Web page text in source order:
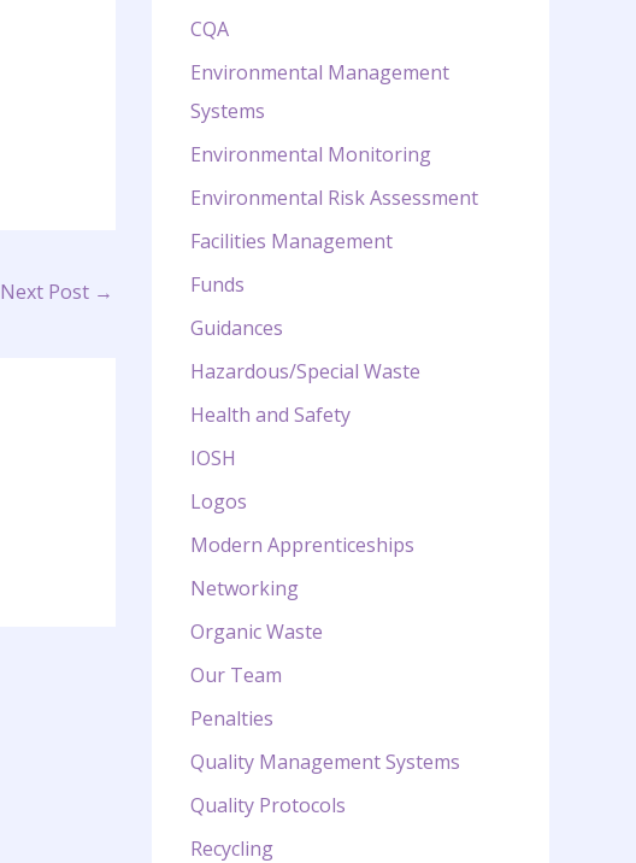
Next Post →
CQA
Environmental Management
Systems
Environmental Monitoring
Environmental Risk Assessment
Facilities Management
Funds
Guidances
Hazardous/Special Waste
Health and Safety
IOSH
Logos
Modern Apprenticeships
Networking
Organic Waste
Our Team
Penalties
Quality Management Systems
Quality Protocols
Recycling